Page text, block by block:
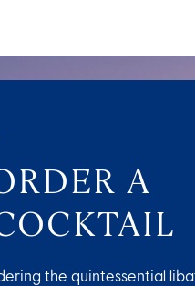
A
the quintessential